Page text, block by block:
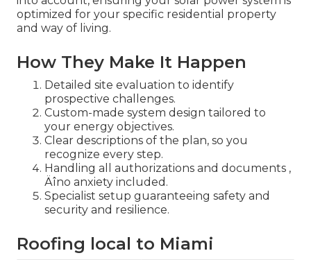
optimized for your specific residential property
and way of living.
How They Make It Happen
Detailed site evaluation to identify
prospective challenges.
Custom-made system design tailored to
your energy objectives.
Clear descriptions of the plan, so you
recognize every step.
Handling all authorizations and documents ‚
Äîno anxiety included.
Specialist setup guaranteeing safety and
security and resilience.
Roofing local to Miami